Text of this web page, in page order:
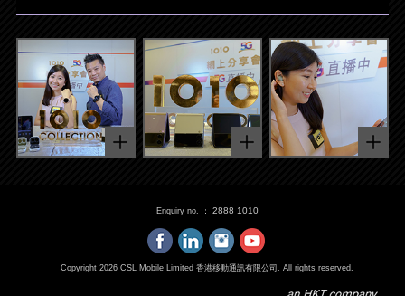
Enquiry no. ： 2888 1010
Copyright 2026 CSL Mobile Limited 香港移動通訊有限公司. All rights reserved.